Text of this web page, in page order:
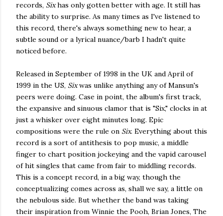
records, Sixhas only gotten better with age. It still has
the ability to surprise. As many times as I've listened to
this record, there's always something new to hear, a
subtle sound or a lyrical nuance/barb I hadn't quite
noticed before.
Released in September of 1998 in the UK and April of
1999 in the US, Sixwas unlike anything any of Mansun's
peers were doing. Case in point, the album's first track,
the expansive and sinuous clamor that is "Six," clocks in at
just a whisker over eight minutes long. Epic
compositions were the rule on Six. Everything about this
record is a sort of antithesis to pop music, a middle
finger to chart position jockeying and the vapid carousel
of hit singles that came from fair to middling records.
This is a concept record, in a big way, though the
conceptualizing comes across as, shall we say, a little on
the nebulous side. But whether the band was taking
their inspiration from Winnie the Pooh, Brian Jones, The